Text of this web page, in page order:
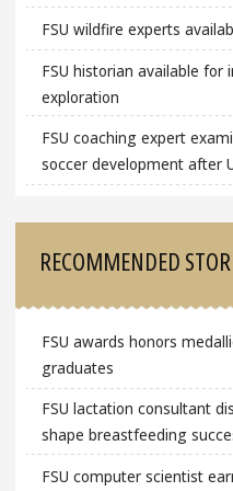
FSU wildfire experts
FSU historian available
exploration
FSU coaching expert
soccer development after
RECOMMENDED
FSU awards honors
graduates
FSU lactation consultant
shape breastfeeding
FSU computer scientist